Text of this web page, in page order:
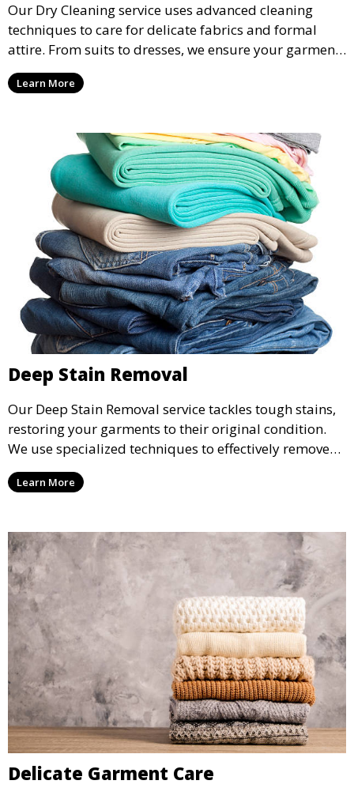
Our Dry Cleaning service uses advanced cleaning
techniques to care for delicate fabrics and formal
attire. From suits to dresses, we ensure your garments
are professionally cleaned, pressed, and ready to
wear.
Learn More
Deep Stain Removal
Our Deep Stain Removal service tackles tough stains,
restoring your garments to their original condition.
We use specialized techniques to effectively remove
stains from all types of fabrics.
Learn More
Delicate Garment Care